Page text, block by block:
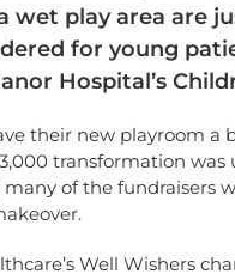
wet play area are
for young
Hospital’s
their new playroom a
transformation was
of the fundraisers
Well Wishers